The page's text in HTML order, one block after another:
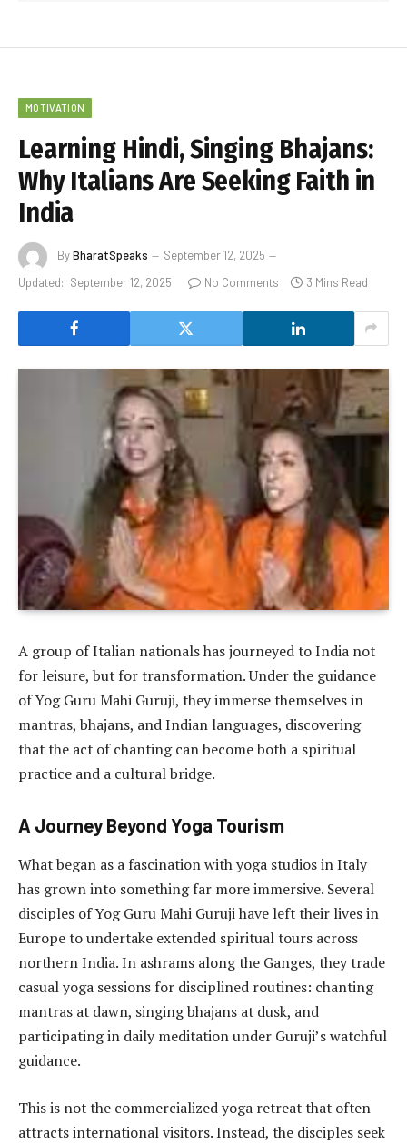
MOTIVATION
Learning Hindi, Singing Bhajans:
Why Italians Are Seeking Faith in
India
ByBharatSpeaks
September 12, 2025
Updated: September 12, 2025 No Comments 3 Mins Read
A group of Italian nationals has journeyed to India not
for leisure, but for transformation. Under the guidance
of Yog Guru Mahi Guruji, they immerse themselves in
mantras, bhajans, and Indian languages, discovering
that the act of chanting can become both a spiritual
practice and a cultural bridge.
A Journey Beyond Yoga Tourism
What began as a fascination with yoga studios in Italy
has grown into something far more immersive. Several
disciples of Yog Guru Mahi Guruji have left their lives in
Europe to undertake extended spiritual tours across
northern India. In ashrams along the Ganges, they trade
casual yoga sessions for disciplined routines: chanting
mantras at dawn, singing bhajans at dusk, and
participating in daily meditation under Guruji’s watchful
guidance.
This is not the commercialized yoga retreat that often
attracts international visitors. Instead, the disciples seek